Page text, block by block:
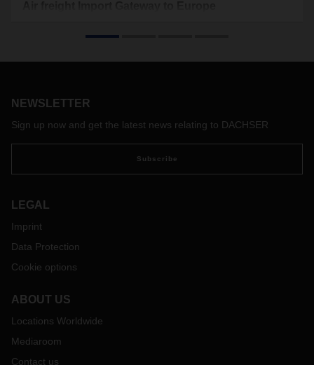
NEWSLETTER
Sign up now and get the latest news relating to DACHSER
Subscribe
LEGAL
Imprint
Data Protection
Cookie options
ABOUT US
Locations Worldwide
Mediaroom
Contact us